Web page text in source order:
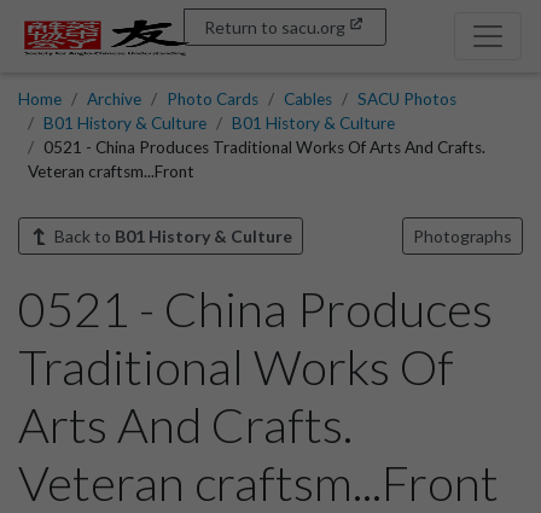
Return to sacu.org
Home Archive Photo Cards Cables
SACU Photos
B01 History & Culture
B01 History & Culture
0521 - China Produces Traditional Works Of Arts And Crafts.
Veteran craftsm...Front
Back to B01 History & Culture Photographs
0521 - China Produces
Traditional Works Of
Arts And Crafts.
Veteran craftsm...Front